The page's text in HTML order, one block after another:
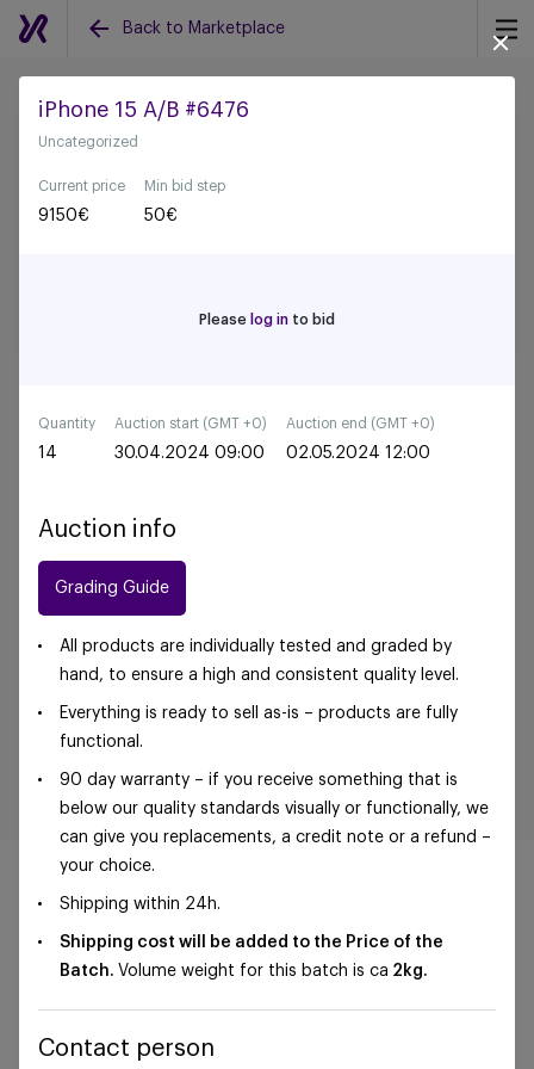
Back to Marketplace
Back to all auctions
iPhone 15 A/B #6476
Uncategorized
Current price
9150€
Min bid step
50€
Please log in to bid
Quantity
14
Auction start (GMT +0)
30.04.2024 09:00
Auction end (GMT +0)
02.05.2024 12:00
Auction info
Grading Guide
All products are individually tested and graded by
hand, to ensure a high and consistent quality level.
Everything is ready to sell as-is – products are fully
functional.
90 day warranty – if you receive something that is
below our quality standards visually or functionally, we
can give you replacements, a credit note or a refund –
your choice.
Shipping within 24h.
Shipping cost will be added to the Price of the
Batch. Volume weight for this batch is ca 2kg.
Contact person
©Foxway OÜ | sales@foxway.com | Terms and